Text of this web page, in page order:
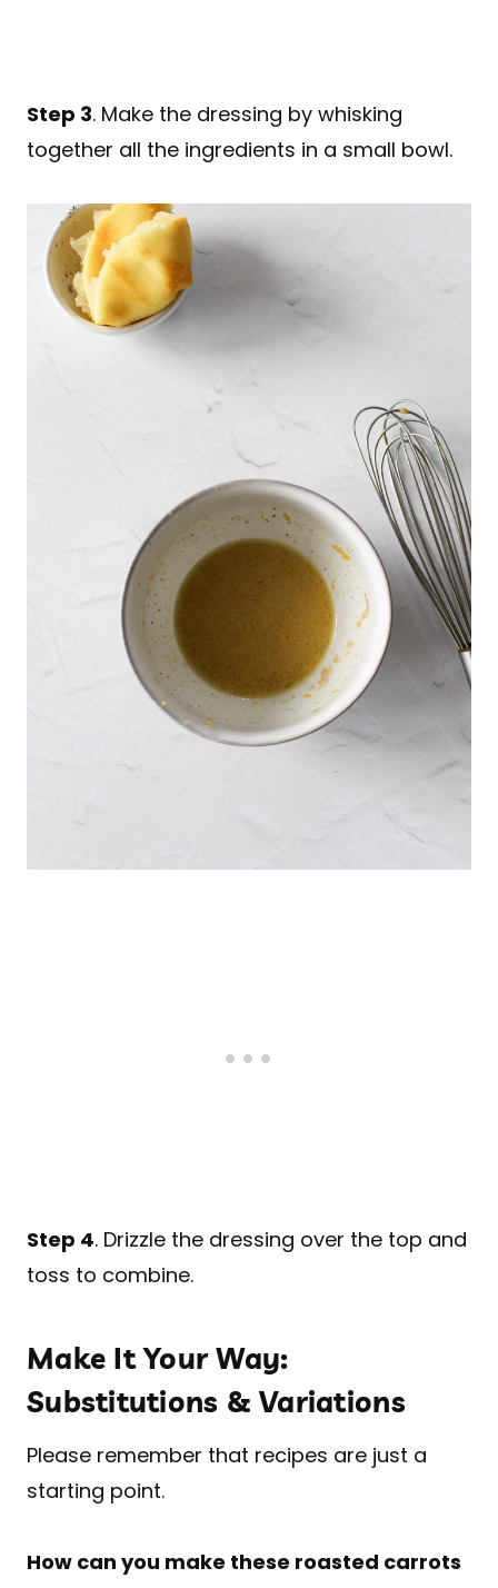
Step 3. Make the dressing by whisking
together all the ingredients in a small bowl.
Step 4. Drizzle the dressing over the top and
toss to combine.
Make It Your Way:
Substitutions & Variations
Please remember that recipes are just a
starting point.
How can you make these roasted carrots